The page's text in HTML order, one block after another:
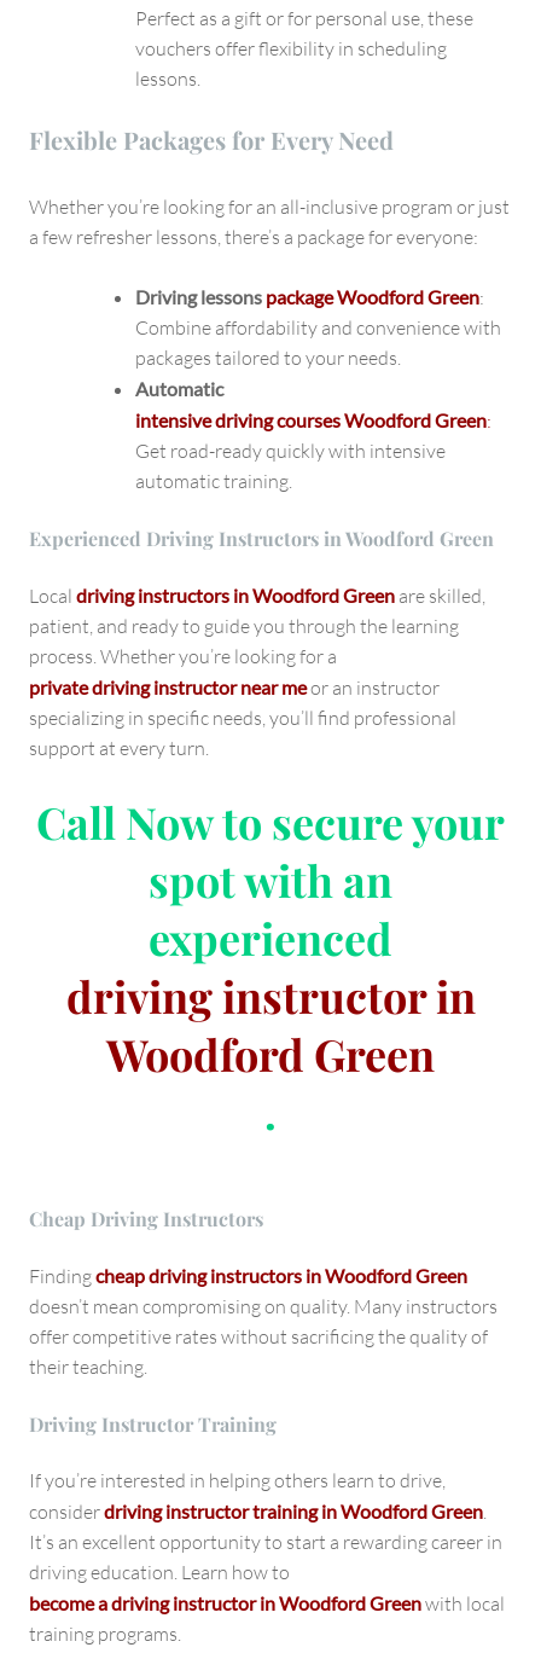
Perfect as a gift or for personal use, these
vouchers offer flexibility in scheduling
lessons.
Flexible Packages for Every Need
Whether you’re looking for an all-inclusive program or just
a few refresher lessons, there’s a package for everyone:
Driving lessons package Woodford Green:
Combine affordability and convenience with
packages tailored to your needs.
Automatic
intensive driving courses Woodford Green:
Get road-ready quickly with intensive
automatic training.
Experienced Driving Instructors in Woodford Green
Local driving instructors in Woodford Green are skilled,
patient, and ready to guide you through the learning
process. Whether you’re looking for a
private driving instructor near meor an instructor
specializing in specific needs, you’ll find professional
support at every turn.
Call Nowto secure your
spot with an
experienced
driving instructor in
Woodford Green
.
Cheap Driving Instructors
Findingcheap driving instructors in Woodford Green
doesn’t mean compromising on quality. Many instructors
offer competitive rates without sacrificing the quality of
their teaching.
Driving Instructor Training
If you’re interested in helping others learn to drive,
considerdriving instructor training in Woodford Green.
It’s an excellent opportunity to start a rewarding career in
driving education. Learn how to
become a driving instructor in Woodford Greenwith local
training programs.